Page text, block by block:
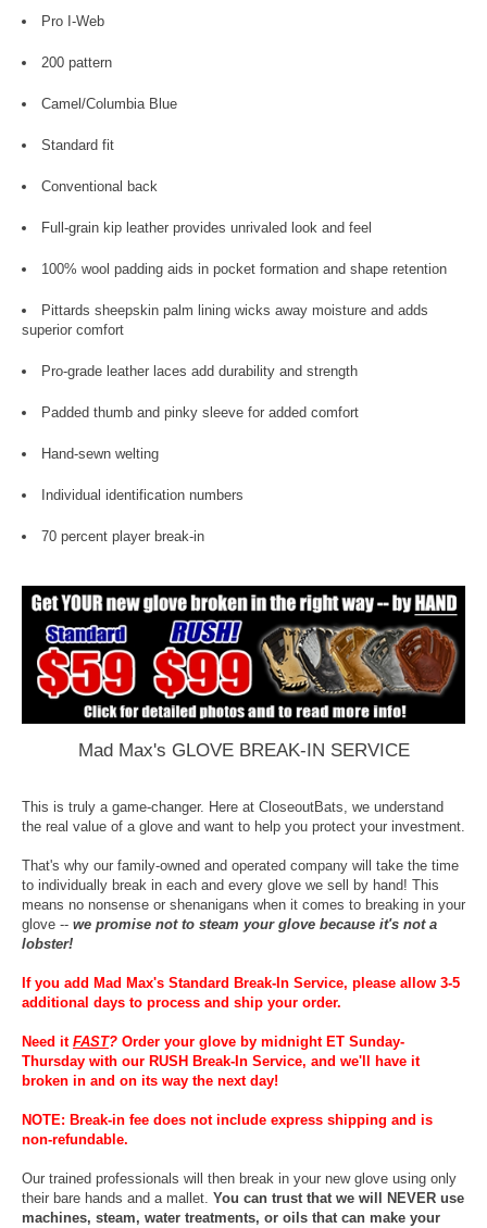
Pro I-Web
200 pattern
Camel/Columbia Blue
Standard fit
Conventional back
Full-grain kip leather provides unrivaled look and feel
100% wool padding aids in pocket formation and shape retention
Pittards sheepskin palm lining wicks away moisture and adds
superior comfort
Pro-grade leather laces add durability and strength
Padded thumb and pinky sleeve for added comfort
Hand-sewn welting
Individual identification numbers
70 percent player break-in
Mad Max's GLOVE BREAK-IN SERVICE
This is truly a game-changer. Here at CloseoutBats, we understand
the real value of a glove and want to help you protect your investment.
That's why our family-owned and operated company will take the time
to individually break in each and every glove we sell by hand! This
means no nonsense or shenanigans when it comes to breaking in your
glove -- we promise not to steam your glove because it's not a
lobster!
If you add Mad Max's Standard Break-In Service, please allow 3-5
additional days to process and ship your order.
Need it FAST? Order your glove by midnight ET Sunday-
Thursday with our RUSH Break-In Service, and we'll have it
broken in and on its way the next day!
NOTE: Break-in fee does not include express shipping and is
non-refundable.
Our trained professionals will then break in your new glove using only
their bare hands and a mallet. You can trust that we will NEVER use
machines, steam, water treatments, or oils that can make your